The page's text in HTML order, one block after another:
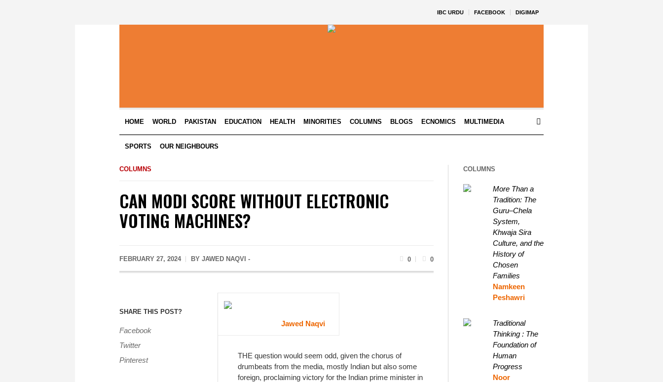
IBC URDU FACEBOOK DIGIMAP
HOME WORLD PAKISTAN EDUCATION HEALTH MINORITIES COLUMNS BLOGS ECNOMICS MULTIMEDIA
SPORTS OUR NEIGHBOURS
COLUMNS
CAN MODI SCORE WITHOUT ELECTRONIC
VOTING MACHINES?
FEBRUARY 27, 2024 BY JAWED NAQVI - 0 0
Jawed Naqvi
SHARE THIS POST?
Facebook
Twitter
Pinterest
THE question would seem odd, given the chorus of
drumbeats from the media, mostly Indian but also some
foreign, proclaiming victory for the Indian prime minister in
COLUMNS
More Than a
Tradition: The
Guru–Chela
System,
Khwaja Sira
Culture, and the
History of
Chosen
Families
Namkeen
Peshawri
Traditional
Thinking : The
Foundation of
Human
Progress
Noor